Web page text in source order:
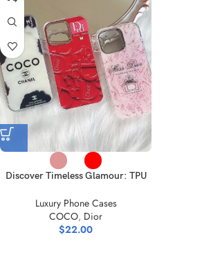
Discover Timeless Glamour: TPU
Designs
Luxury Phone Cases
COCO, Dior
$22.00